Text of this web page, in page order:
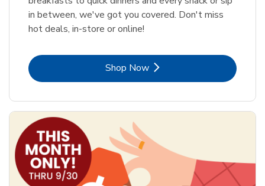
in between, we've got you covered. Don't miss
hot deals, in-store or online!
Shop NowLink Opens in New Tab